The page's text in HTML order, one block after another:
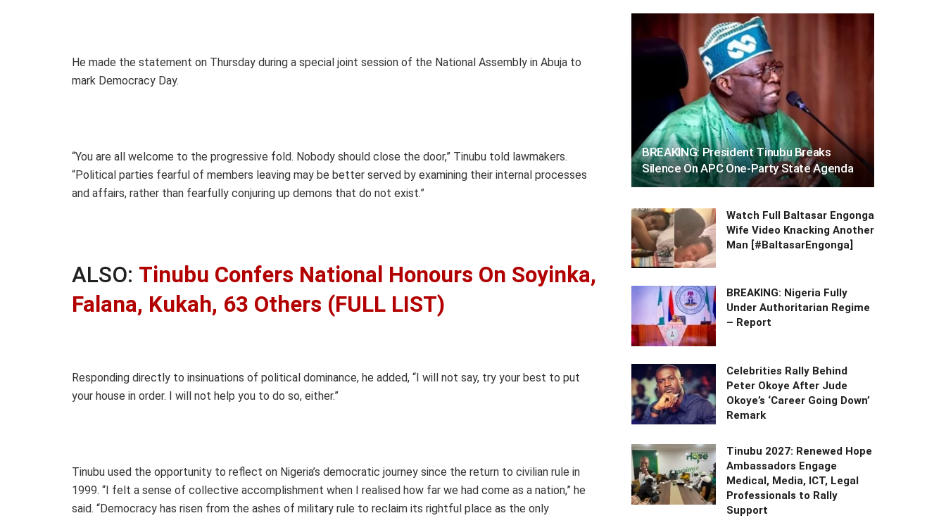
He made the statement on Thursday during a special joint session of the National Assembly in Abuja to
mark Democracy Day.
“You are all welcome to the progressive fold. Nobody should close the door,” Tinubu told lawmakers.
“Political parties fearful of members leaving may be better served by examining their internal processes
and affairs, rather than fearfully conjuring up demons that do not exist.”
ALSO: Tinubu Confers National Honours On Soyinka,
Falana, Kukah, 63 Others (FULL LIST)
Responding directly to insinuations of political dominance, he added, “I will not say, try your best to put
your house in order. I will not help you to do so, either.”
Tinubu used the opportunity to reflect on Nigeria’s democratic journey since the return to civilian rule in
1999. “I felt a sense of collective accomplishment when I realised how far we had come as a nation,” he
said. “Democracy has risen from the ashes of military rule to reclaim its rightful place as the only
BREAKING: President Tinubu Breaks
Silence On APC One-Party State Agenda
Watch Full Baltasar Engonga
Wife Video Knacking Another
Man [#BaltasarEngonga]
BREAKING: Nigeria Fully
Under Authoritarian Regime
– Report
Celebrities Rally Behind
Peter Okoye After Jude
Okoye’s ‘Career Going Down’
Remark
Tinubu 2027: Renewed Hope
Ambassadors Engage
Medical, Media, ICT, Legal
Professionals to Rally
Support